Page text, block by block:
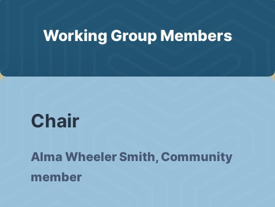
Working Group Members
Chair
Alma Wheeler Smith, Community
member